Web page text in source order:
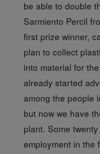
be able to double
Sarmiento Percil
first prize winner,
plan to collect
into material for
already started
among the people
but now we have
plant. Some
employment in the